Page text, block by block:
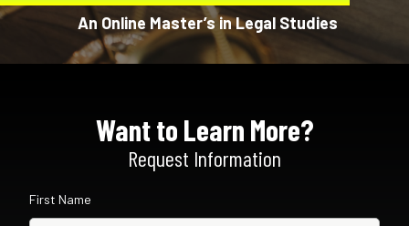
An Online Master’s in Legal Studies
Want to Learn More?
Request Information
First Name